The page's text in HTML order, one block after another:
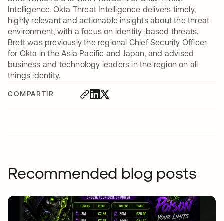
COMPARTIR
Intelligence. Okta Threat Intelligence delivers timely,
highly relevant and actionable insights about the threat
environment, with a focus on identity-based threats.
Brett was previously the regional Chief Security Officer
for Okta in the Asia Pacific and Japan, and advised
business and technology leaders in the region on all
things identity.
Recommended blog posts